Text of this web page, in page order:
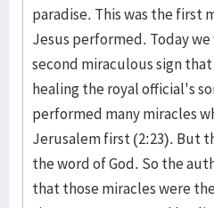
paradise. This was the first
Jesus performed. Today
second miraculous sign
healing the royal official's
performed many miracles
Jerusalem first (2:23). But
the word of God. So the
that those miracles were